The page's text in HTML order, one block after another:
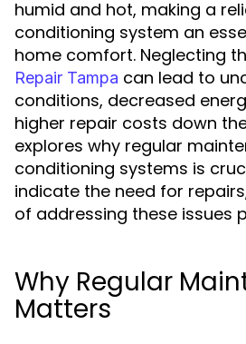
humid and hot, making a
conditioning system an
home comfort. Neglecting
Repair Tampa can lead to
conditions, decreased
higher repair costs down
explores why regular
conditioning systems is
indicate the need for
of addressing these issues
Why Regular
Matters